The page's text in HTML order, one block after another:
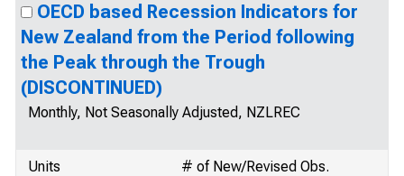
OECD based Recession Indicators for
New Zealand from the Period following
the Peak through the Trough
(DISCONTINUED)
Monthly, Not Seasonally Adjusted, NZLREC
Units
# of New/Revised Obs.